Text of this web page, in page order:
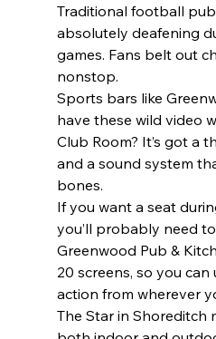
Traditional football
absolutely deafening
games. Fans belt out
nonstop.
Sports bars like
have these wild video
Club Room? It’s got a
and a sound system
bones.
If you want a seat
you’ll probably need
Greenwood Pub &
20 screens, so you can
action from wherever
The Star in Shoreditch